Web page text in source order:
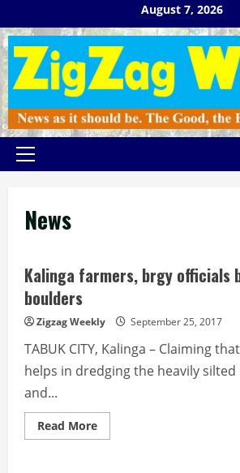
to
content
August 7, 2026
Primary
News
Kalinga farmers, brgy officials
boulders
Zigzag Weekly September 25, 2017
TABUK CITY, Kalinga – Claiming
helps in dredging the heavily silted
and...
Read MoreRead
more